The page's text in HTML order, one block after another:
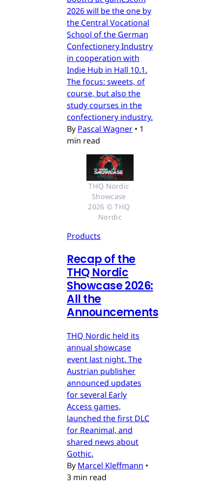
2026 will be the one by
the Central Vocational
School of the German
Confectionery Industry
in cooperation with
Indie Hub in Hall 10.1.
The focus: sweets, of
course, but also the
study courses in the
confectionery industry.
By Pascal Wagner • 1
min read
THQ Nordic
Showcase
2026 © THQ
Nordic
Products
Recap of the
THQ Nordic
Showcase 2026:
All the
Announcements
THQ Nordic held its
annual showcase
event last night. The
Austrian publisher
announced updates
for several Early
Access games,
launched the first DLC
for Reanimal, and
shared news about
Gothic.
By Marcel Kleffmann •
3 min read